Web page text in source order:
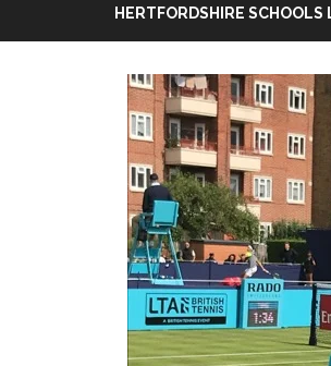
HERTFORDSHIRE SCHOOLS